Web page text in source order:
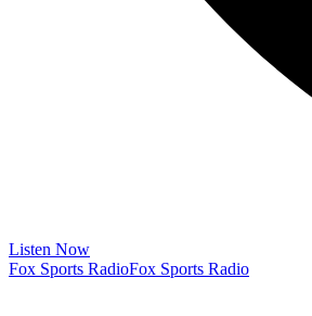
Listen Now
Fox Sports RadioFox Sports Radio